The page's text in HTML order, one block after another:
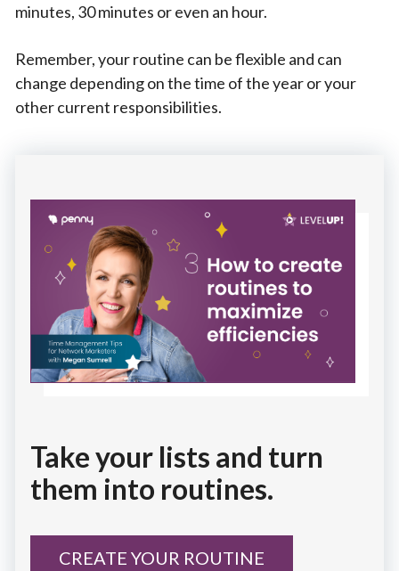
minutes, 30 minutes or even an hour.
Remember, your routine can be flexible and can
change depending on the time of the year or your
other current responsibilities.
Take your lists and turn
them into routines.
CREATE YOUR ROUTINE